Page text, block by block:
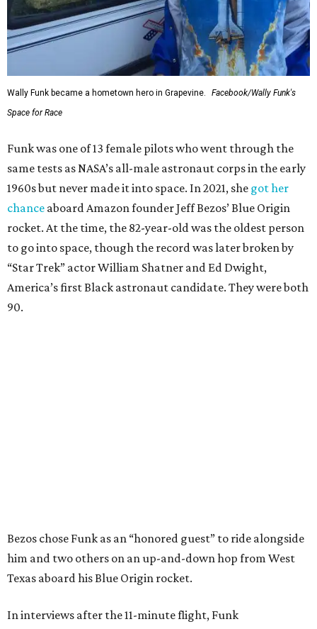
Wally Funk became a hometown hero in Grapevine.
Facebook/Wally Funk's
Space for Race
Funk was one of 13 female pilots who went through the
same tests as NASA’s all-male astronaut corps in the early
1960s but never made it into space. In 2021, she got her
chance aboard Amazon founder Jeff Bezos’ Blue Origin
rocket. At the time, the 82-year-old was the oldest person
to go into space, though the record was later broken by
“Star Trek” actor William Shatner and Ed Dwight,
America’s first Black astronaut candidate. They were both
90.
Bezos chose Funk as an “honored guest” to ride alongside
him and two others on an up-and-down hop from West
Texas aboard his Blue Origin rocket.
In interviews after the 11-minute flight, Funk